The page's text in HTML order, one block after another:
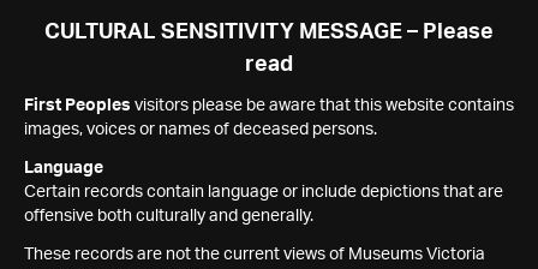
SEARCH
CULTURAL SENSITIVITY MESSAGE – Please
read
First Peoples visitors please be aware that this website contains
images, voices or names of deceased persons.
Language
Certain records contain language or include depictions that are
offensive both culturally and generally.
These records are not the current views of Museums Victoria